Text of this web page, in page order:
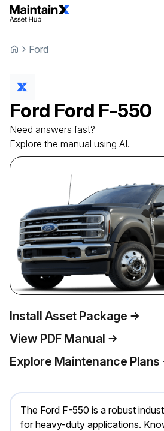
Ford
Ford Ford F-550
Need answers fast?
Explore the manual using AI.
Install Asset Package
View PDF Manual
Explore Maintenance Plans
The Ford F-550 is a robust
for heavy-duty applications.